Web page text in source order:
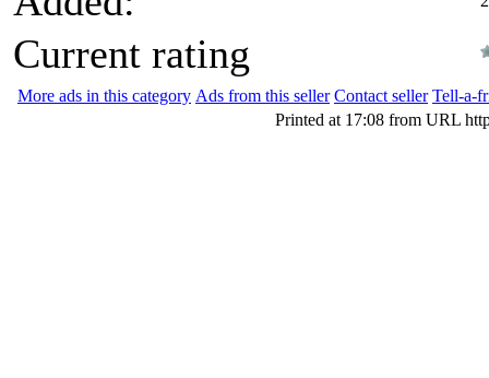
Current rating
More ads in this category Ads from this seller Contact seller Tell-a-
Printed at 17:08 from URL